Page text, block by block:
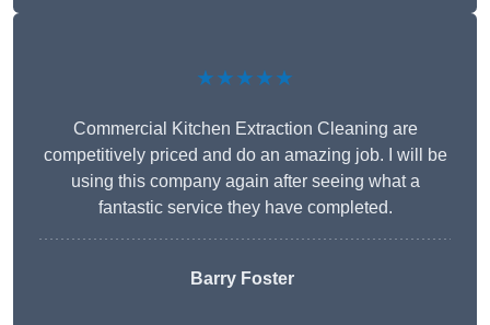
★★★★★
Commercial Kitchen Extraction Cleaning are
competitively priced and do an amazing job. I will be
using this company again after seeing what a
fantastic service they have completed.
Barry Foster